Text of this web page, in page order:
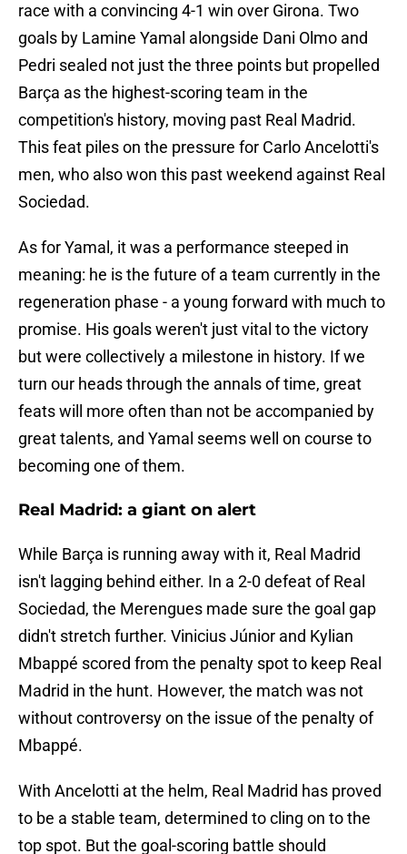
race with a convincing 4-1 win over Girona. Two
goals by Lamine Yamal alongside Dani Olmo and
Pedri sealed not just the three points but propelled
Barça as the highest-scoring team in the
competition's history, moving past Real Madrid.
This feat piles on the pressure for Carlo Ancelotti's
men, who also won this past weekend against Real
Sociedad.
As for Yamal, it was a performance steeped in
meaning: he is the future of a team currently in the
regeneration phase - a young forward with much to
promise. His goals weren't just vital to the victory
but were collectively a milestone in history. If we
turn our heads through the annals of time, great
feats will more often than not be accompanied by
great talents, and Yamal seems well on course to
becoming one of them.
Real Madrid: a giant on alert
While Barça is running away with it, Real Madrid
isn't lagging behind either. In a 2-0 defeat of Real
Sociedad, the Merengues made sure the goal gap
didn't stretch further. Vinicius Júnior and Kylian
Mbappé scored from the penalty spot to keep Real
Madrid in the hunt. However, the match was not
without controversy on the issue of the penalty of
Mbappé.
With Ancelotti at the helm, Real Madrid has proved
to be a stable team, determined to cling on to the
top spot. But the goal-scoring battle should